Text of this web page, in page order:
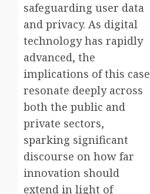
safeguarding user data
and privacy. As digital
technology has rapidly
advanced, the
implications of this case
resonate deeply across
both the public and
private sectors,
sparking significant
discourse on how far
innovation should
extend in light of